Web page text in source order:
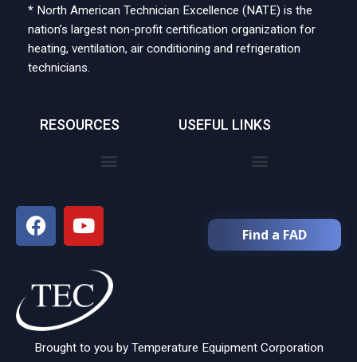
* North American Technician Excellence (NATE) is the
nation’s largest non-profit certification organization for
heating, ventilation, air conditioning and refrigeration
technicians.
RESOURCES USEFUL LINKS
Find a FAD
Brought to you by Temperature Equipment Corporation